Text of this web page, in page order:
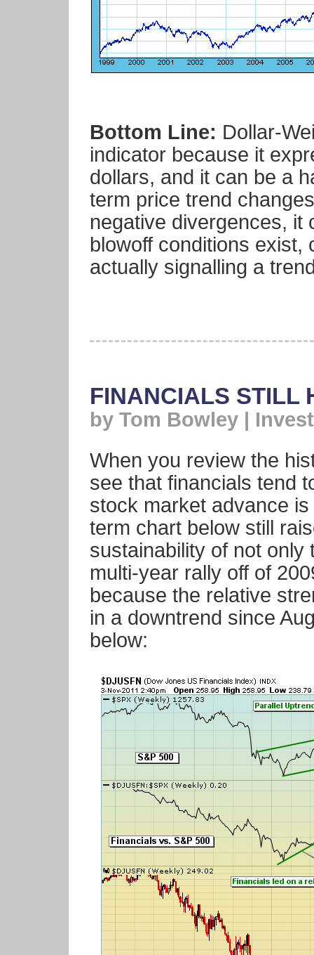
Bottom Line: Dollar-
indicator because it
dollars, and it can be a
term price trend
negative divergences, it
blowoff conditions exist,
actually signalling a
FINANCIALS STILL
by Tom Bowley |
When you review the
see that financials tend
stock market advance
term chart below still
sustainability of not only
multi-year rally off of
because the relative
in a downtrend since
below: